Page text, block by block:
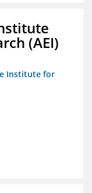
(AEI)
Institute for